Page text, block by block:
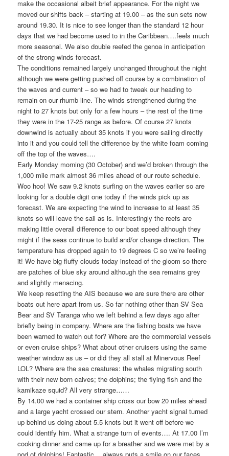
make the occasional albeit brief appearance. For the night we
moved our shifts back – starting at 19.00 – as the sun sets now
around 19.30. It is nice to see longer than the standard 12 hour
days that we had become used to in the Caribbean….feels much
more seasonal. We also double reefed the genoa in anticipation
of the strong winds forecast.
The conditions remained largely unchanged throughout the night
although we were getting pushed off course by a combination of
the waves and current – so we had to tweak our heading to
remain on our rhumb line. The winds strengthened during the
night to 27 knots but only for a few hours – the rest of the time
they were in the 17-25 range as before. Of course 27 knots
downwind is actually about 35 knots if you were sailing directly
into it and you could tell the difference by the white foam coming
off the top of the waves….
Early Monday morning (30 October) and we’d broken through the
1,000 mile mark almost 36 miles ahead of our route schedule.
Woo hoo! We saw 9.2 knots surfing on the waves earlier so are
looking for a double digit one today if the winds pick up as
forecast. We are expecting the wind to increase to at least 35
knots so will leave the sail as is. Interestingly the reefs are
making little overall difference to our boat speed although they
might if the seas continue to build and/or change direction. The
temperature has dropped again to 19 degrees C so we’re feeling
it! We have big fluffy clouds today instead of the gloom so there
are patches of blue sky around although the sea remains grey
and slightly menacing.
We keep resetting the AIS because we are sure there are other
boats out here apart from us. So far nothing other than SV Sea
Bear and SV Taranga who we left behind a few days ago after
briefly being in company. Where are the fishing boats we have
been warned to watch out for? Where are the commercial vessels
or even cruise ships? What about other cruisers using the same
weather window as us – or did they all stall at Minervous Reef
LOL? Where are the sea creatures: the whales migrating south
with their new born calves; the dolphins; the flying fish and the
kamikaze squid? All very strange……
By 14.00 we had a container ship cross our bow 20 miles ahead
and a large yacht crossed our stern. Another yacht signal turned
up behind us doing about 5.5 knots but it went off before we
could identify him. What a strange turn of events…. At 17.00 I’m
cooking dinner and came up for a breather and we were met by a